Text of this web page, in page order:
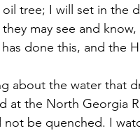
tree; I will set in the
may see and
done this, and the
at the North Georgia
be quenched. I